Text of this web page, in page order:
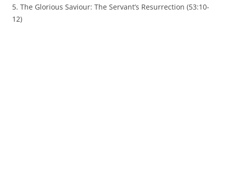
5. The Glorious Saviour: The Servant’s Resurrection (53:10-
12)